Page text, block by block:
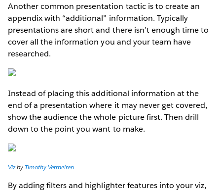
Another common presentation tactic is to create an
appendix with “additional” information. Typically
presentations are short and there isn’t enough time to
cover all the information you and your team have
researched.
Instead of placing this additional information at the
end of a presentation where it may never get covered,
show the audience the whole picture first. Then drill
down to the point you want to make.
VizbyTimothy Vermeiren
By adding filters and highlighter features into your viz,